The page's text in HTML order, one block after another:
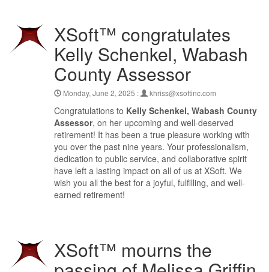
XSoft™ congratulates
Kelly Schenkel, Wabash
County Assessor
Monday, June 2, 2025 : khriss@xsoftinc.com
Congratulations to Kelly Schenkel, Wabash County
Assessor, on her upcoming and well-deserved
retirement! It has been a true pleasure working with
you over the past nine years. Your professionalism,
dedication to public service, and collaborative spirit
have left a lasting impact on all of us at XSoft. We
wish you all the best for a joyful, fulfilling, and well-
earned retirement!
XSoft™ mourns the